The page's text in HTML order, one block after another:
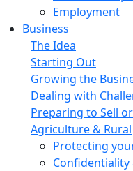
Employment
Business
The Idea
Starting Out
Growing the
Dealing with
Preparing to Sell
Agriculture & Rural
Protecting